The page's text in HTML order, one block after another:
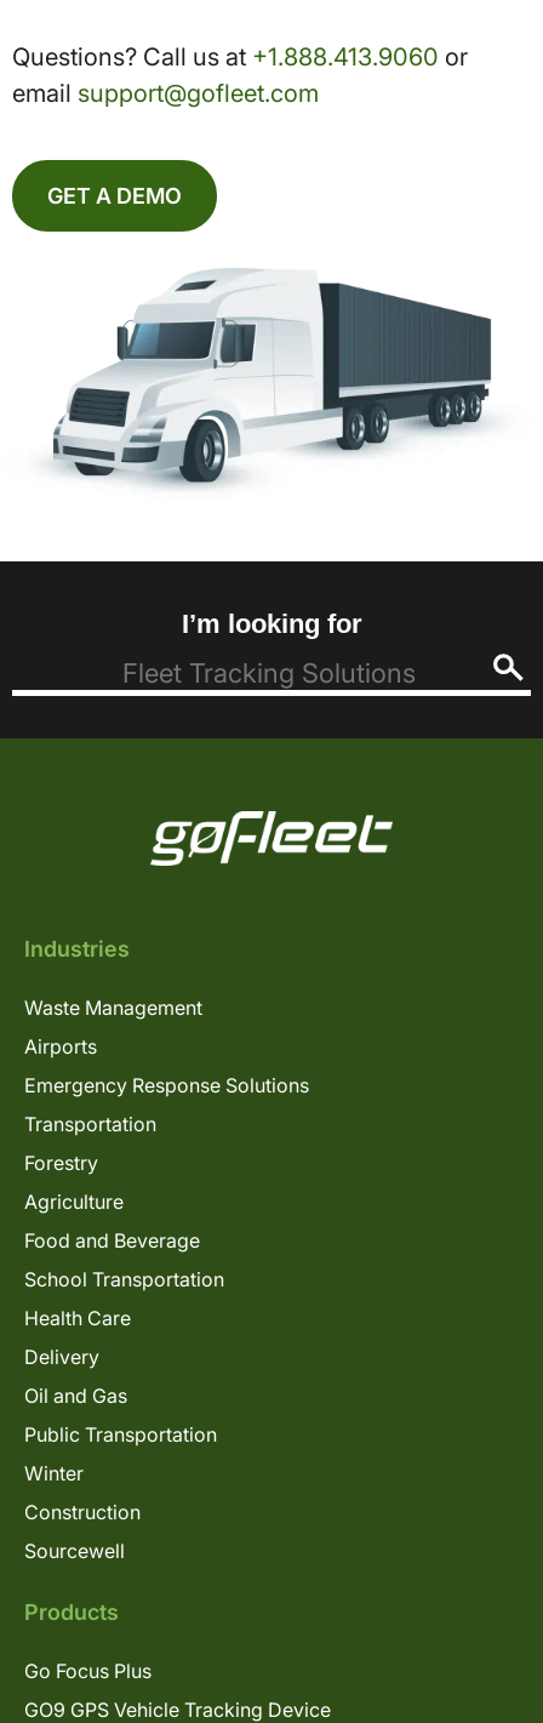
Questions? Call us at +1.888.413.9060 or
email support@gofleet.com
GET A DEMO
I’m looking for
Industries
Waste Management
Airports
Emergency Response Solutions
Transportation
Forestry
Agriculture
Food and Beverage
School Transportation
Health Care
Delivery
Oil and Gas
Public Transportation
Winter
Construction
Sourcewell
Products
Go Focus Plus
GO9 GPS Vehicle Tracking Device